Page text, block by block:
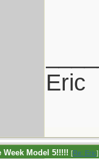
Eric
Week Model 5!!!!! [Re: Eric]